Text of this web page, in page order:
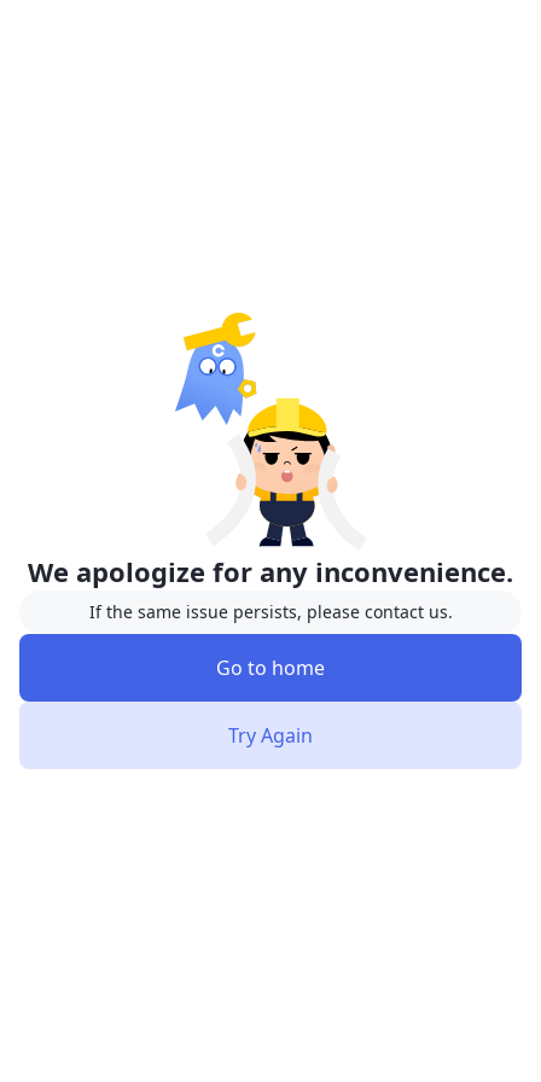
We apologize for any inconvenience.
If the same issue persists, please contact us.
Go to home
Try Again